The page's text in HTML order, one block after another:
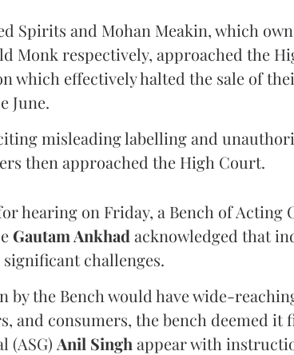
Spirits and Mohan Meakin, which
Monk respectively, approached the
which effectively halted the sale of
June.
misleading labelling and
then approached the High Court.
hearing on Friday, a Bench of Acting
Gautam Ankhad acknowledged that
challenges.
by the Bench would have wide-
and consumers, the bench deemed it
(ASG) Anil Singh appear with